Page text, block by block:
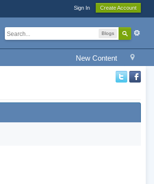
Sign In Create Account
Blogs
New Content